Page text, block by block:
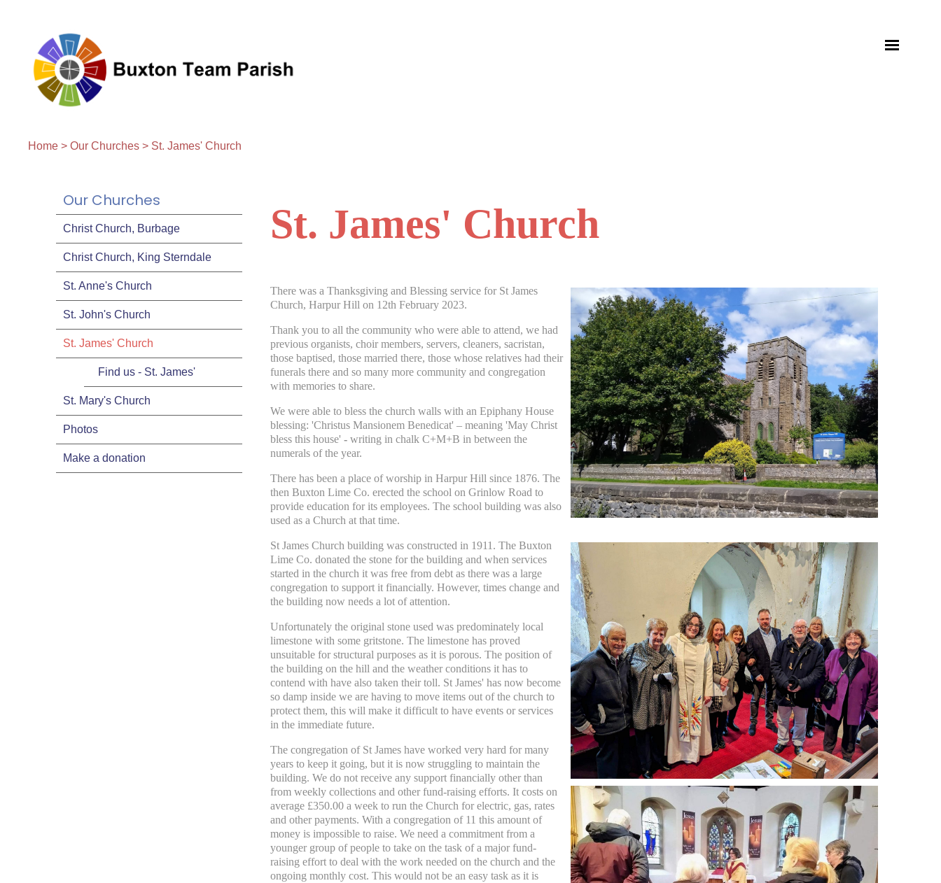
Home > Our Churches > St. James' Church
Our Churches
Christ Church, Burbage
Christ Church, King Sterndale
St. Anne's Church
St. John's Church
St. James' Church
Find us - St. James'
St. Mary's Church
Photos
Make a donation
St. James' Church
There was a Thanksgiving and Blessing service for St James
Church, Harpur Hill on 12th February 2023.
Thank you to all the community who were able to attend, we had
previous organists, choir members, servers, cleaners, sacristan,
those baptised, those married there, those whose relatives had their
funerals there and so many more community and congregation
with memories to share.
We were able to bless the church walls with an Epiphany House
blessing: 'Christus Mansionem Benedicat' – meaning 'May Christ
bless this house' - writing in chalk C+M+B in between the
numerals of the year.
There has been a place of worship in Harpur Hill since 1876. The
then Buxton Lime Co. erected the school on Grinlow Road to
provide education for its employees. The school building was also
used as a Church at that time.
St James Church building was constructed in 1911. The Buxton
Lime Co. donated the stone for the building and when services
started in the church it was free from debt as there was a large
congregation to support it financially. However, times change and
the building now needs a lot of attention.
Unfortunately the original stone used was predominately local
limestone with some gritstone. The limestone has proved
unsuitable for structural purposes as it is porous. The position of
the building on the hill and the weather conditions it has to
contend with have also taken their toll. St James' has now become
so damp inside we are having to move items out of the church to
protect them, this will make it difficult to have events or services
in the immediate future.
The congregation of St James have worked very hard for many
years to keep it going, but it is now struggling to maintain the
building. We do not receive any support financially other than
from weekly collections and other fund-raising efforts. It costs on
average £350.00 a week to run the Church for electric, gas, rates
and other payments. With a congregation of 11 this amount of
money is impossible to raise. We need a commitment from a
younger group of people to take on the task of a major fund-
raising effort to deal with the work needed on the church and the
ongoing monthly cost. This would not be an easy task as it is